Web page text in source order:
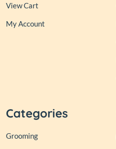
View Cart
My Account
Categories
Grooming